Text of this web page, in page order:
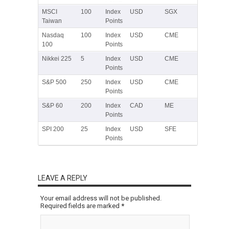
MSCI
Taiwan
100
Index
Points
USD SGX
Nasdaq
100
100
Index
Points
USD CME
Nikkei 225 5
Index
Points
USD CME
S&P 500 250
Index
Points
USD CME
S&P 60 200
Index
Points
CAD ME
SPI 200 25
Index
Points
USD SFE
LEAVE A REPLY
Your email address will not be published.
Required fields are marked *